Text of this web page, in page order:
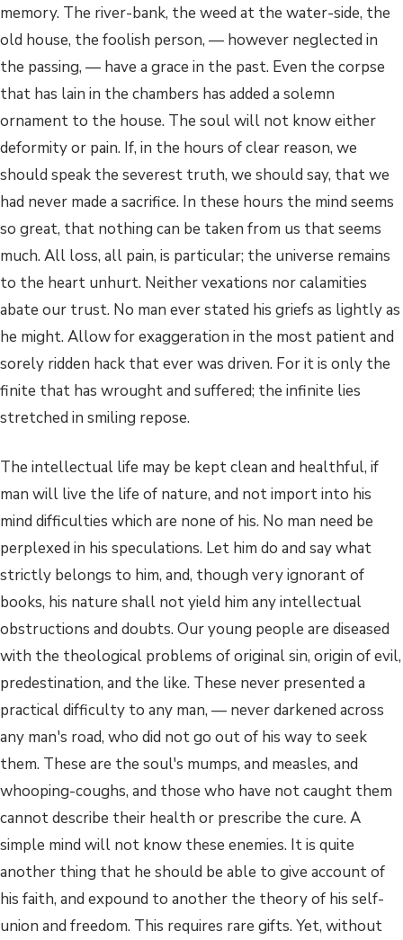
memory. The river-bank, the weed at the water-side, the
old house, the foolish person, — however neglected in
the passing, — have a grace in the past. Even the corpse
that has lain in the chambers has added a solemn
ornament to the house. The soul will not know either
deformity or pain. If, in the hours of clear reason, we
should speak the severest truth, we should say, that we
had never made a sacrifice. In these hours the mind seems
so great, that nothing can be taken from us that seems
much. All loss, all pain, is particular; the universe remains
to the heart unhurt. Neither vexations nor calamities
abate our trust. No man ever stated his griefs as lightly as
he might. Allow for exaggeration in the most patient and
sorely ridden hack that ever was driven. For it is only the
finite that has wrought and suffered; the infinite lies
stretched in smiling repose.
The intellectual life may be kept clean and healthful, if
man will live the life of nature, and not import into his
mind difficulties which are none of his. No man need be
perplexed in his speculations. Let him do and say what
strictly belongs to him, and, though very ignorant of
books, his nature shall not yield him any intellectual
obstructions and doubts. Our young people are diseased
with the theological problems of original sin, origin of evil,
predestination, and the like. These never presented a
practical difficulty to any man, — never darkened across
any man's road, who did not go out of his way to seek
them. These are the soul's mumps, and measles, and
whooping-coughs, and those who have not caught them
cannot describe their health or prescribe the cure. A
simple mind will not know these enemies. It is quite
another thing that he should be able to give account of
his faith, and expound to another the theory of his self-
union and freedom. This requires rare gifts. Yet, without